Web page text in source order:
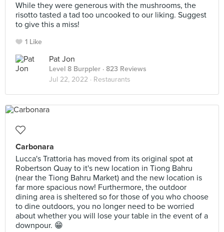
While they were generous with the mushrooms, the
risotto tasted a tad too uncooked to our liking. Suggest
to give this a miss!
1 Like
Pat Jon
Level 8 Burppler · 823 Reviews
Jul 22, 2022 · Restaurants
Carbonara
Lucca's Trattoria has moved from its original spot at
Robertson Quay to it's new location in Tiong Bahru
(near the Tiong Bahru Market) and the new location is
far more spacious now! Furthermore, the outdoor
dining area is sheltered so for those of you who choose
to dine outdoors, you no longer need to be worried
about whether you will lose your table in the event of a
downpour. 😁